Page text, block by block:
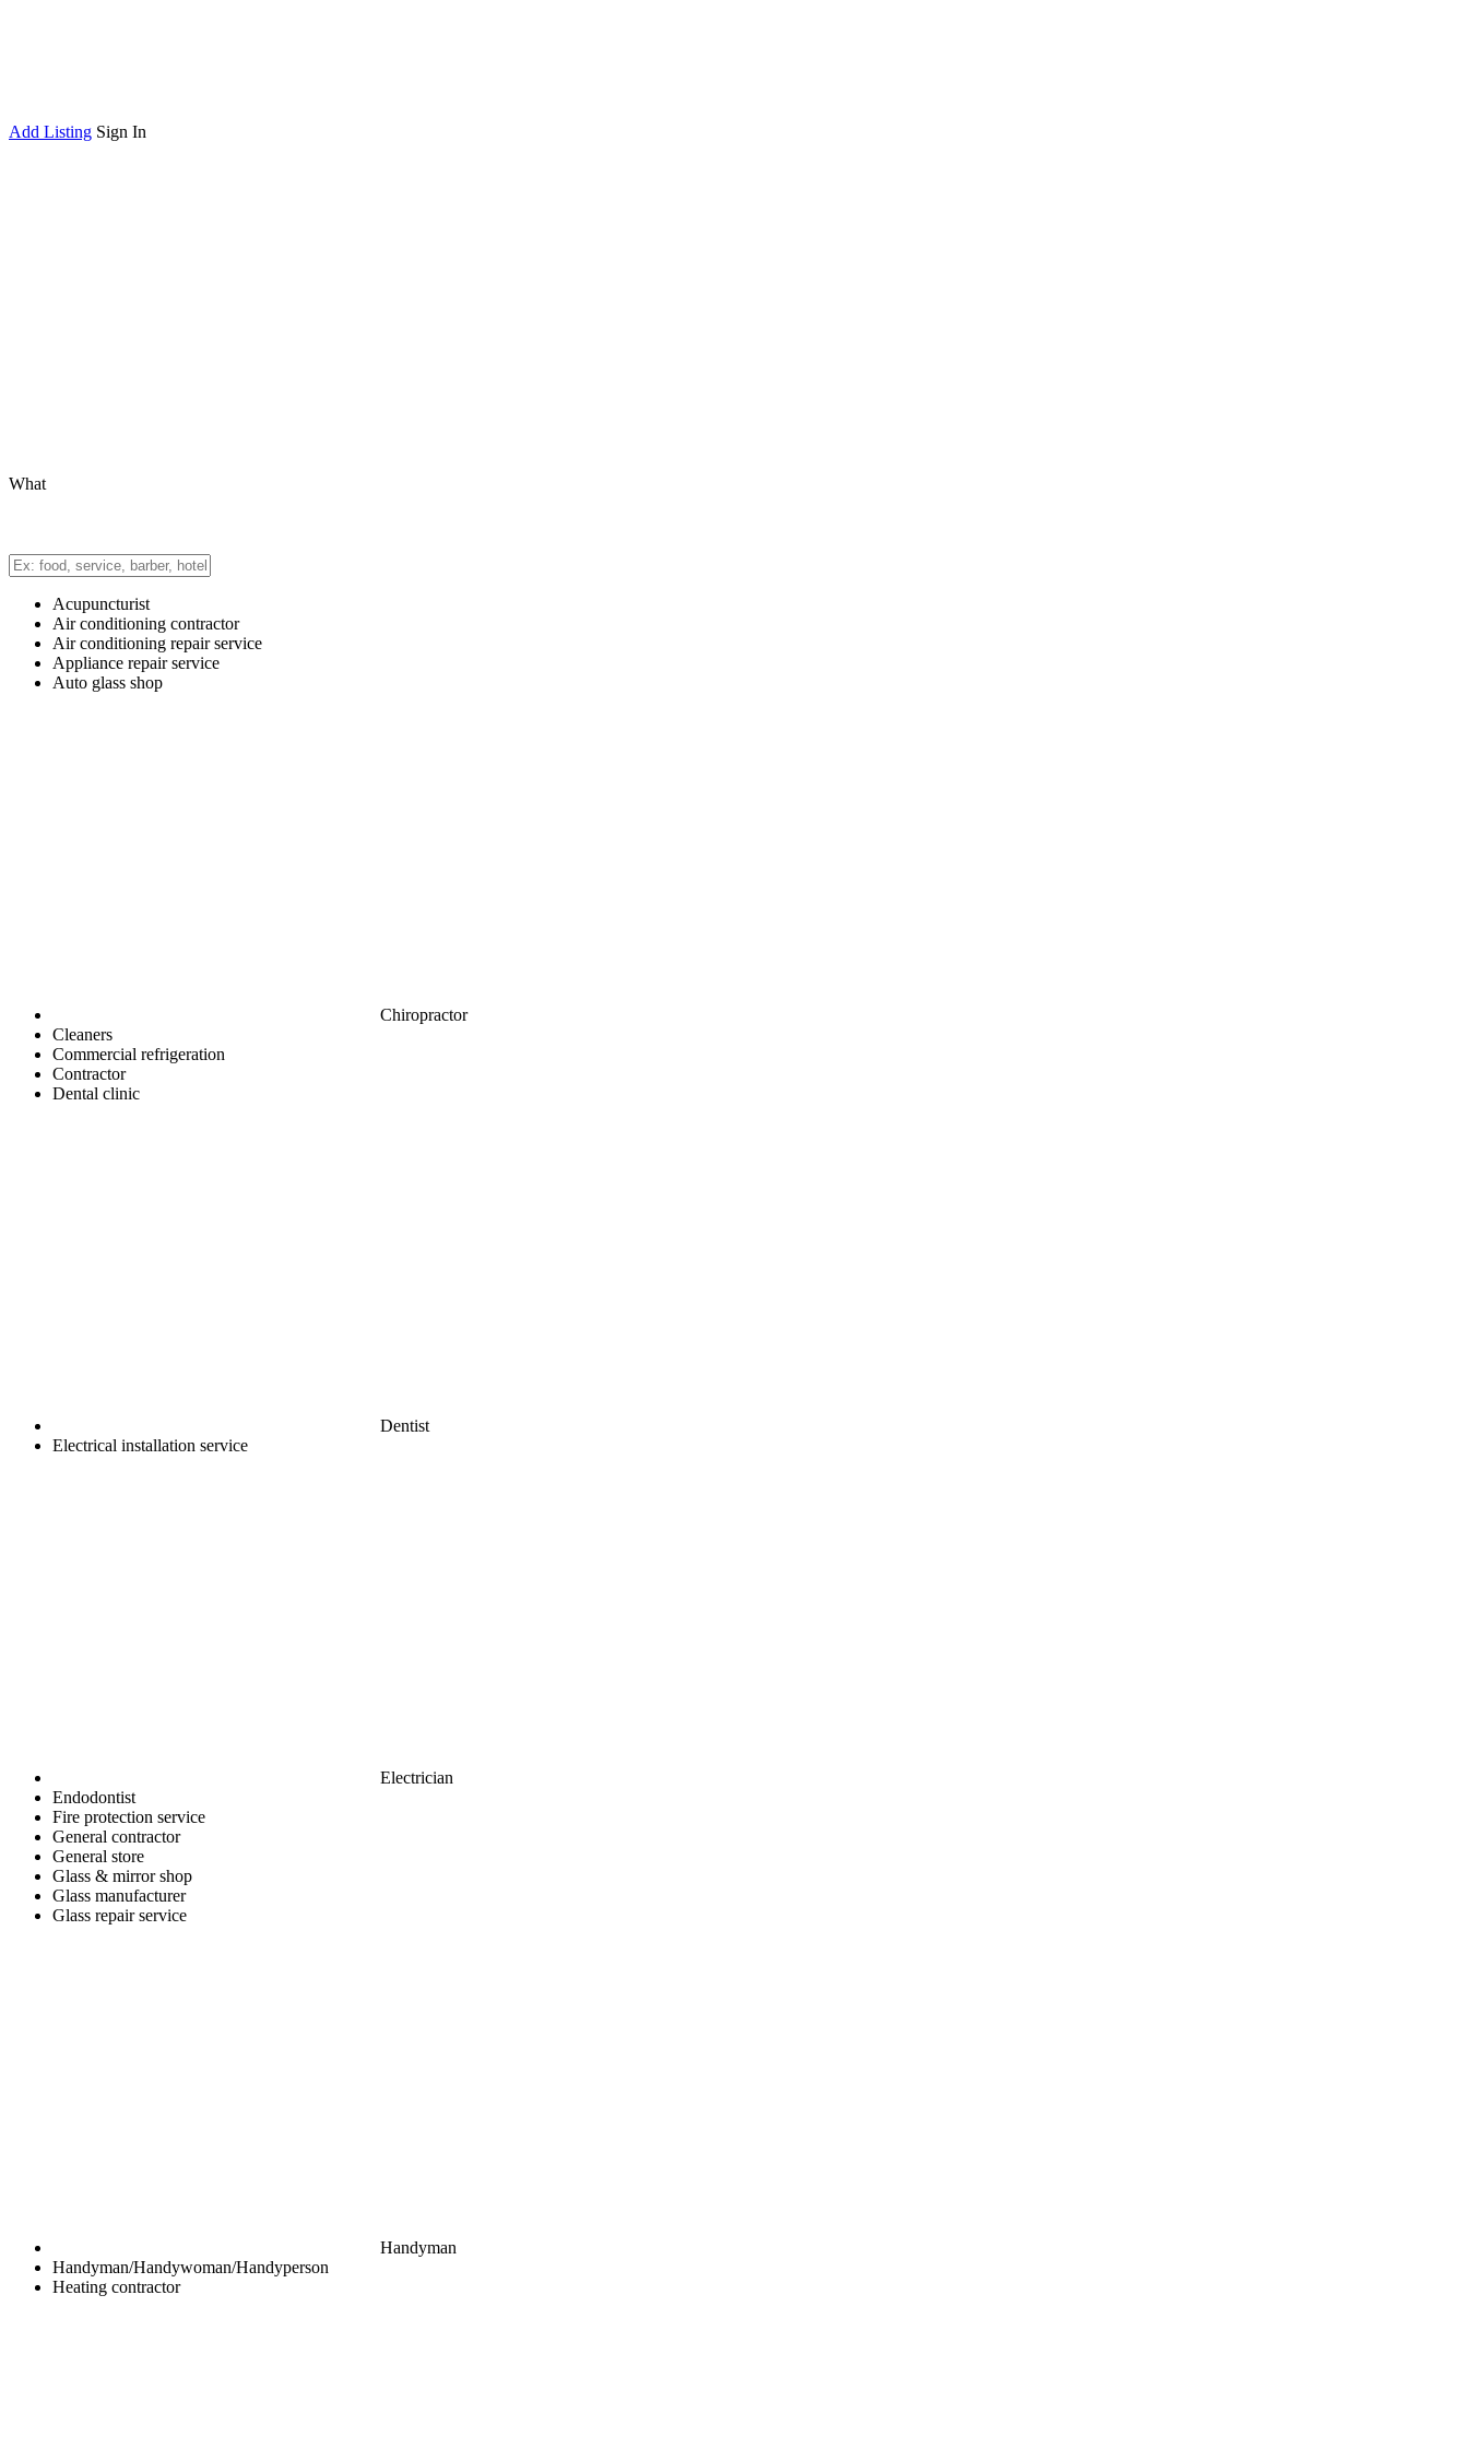
Add Listing Sign In
What
Acupuncturist
Air conditioning contractor
Air conditioning repair service
Appliance repair service
Auto glass shop
Chiropractor
Cleaners
Commercial refrigeration
Contractor
Dental clinic
Dentist
Electrical installation service
Electrician
Endodontist
Fire protection service
General contractor
General store
Glass & mirror shop
Glass manufacturer
Glass repair service
Handyman
Handyman/Handywoman/Handyperson
Heating contractor